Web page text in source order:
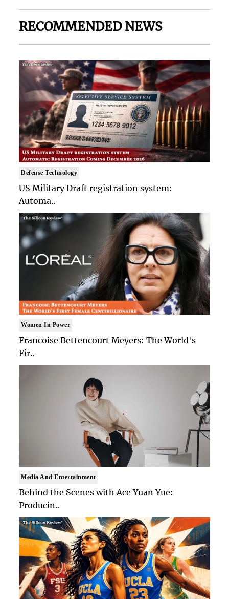
RECOMMENDED NEWS
Defense Technology
US Military Draft registration system:
Automa..
Women In Power
Francoise Bettencourt Meyers: The World's
Fir..
Media And Entertainment
Behind the Scenes with Ace Yuan Yue:
Producin..